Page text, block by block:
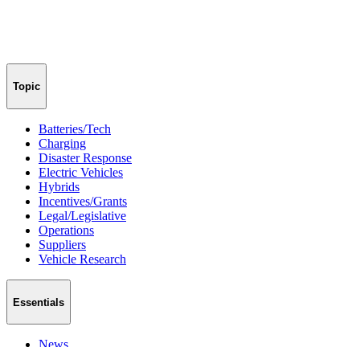
Topic
Batteries/Tech
Charging
Disaster Response
Electric Vehicles
Hybrids
Incentives/Grants
Legal/Legislative
Operations
Suppliers
Vehicle Research
Essentials